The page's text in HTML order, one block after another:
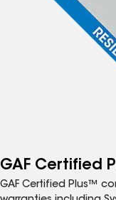
GAF Certified
GAF Certified Plus™